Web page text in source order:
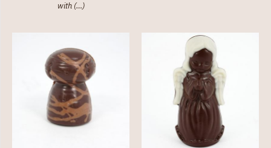
with (…)